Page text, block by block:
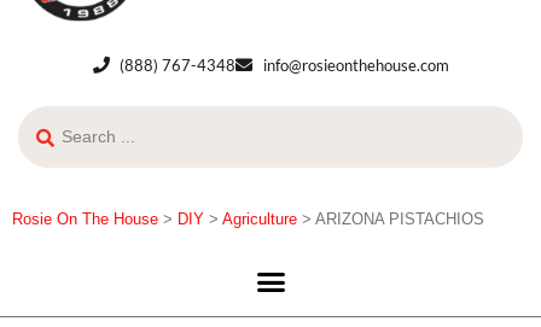
(888) 767-4348 info@rosieonthehouse.com
Rosie On The House > DIY > Agriculture > ARIZONA PISTACHIOS